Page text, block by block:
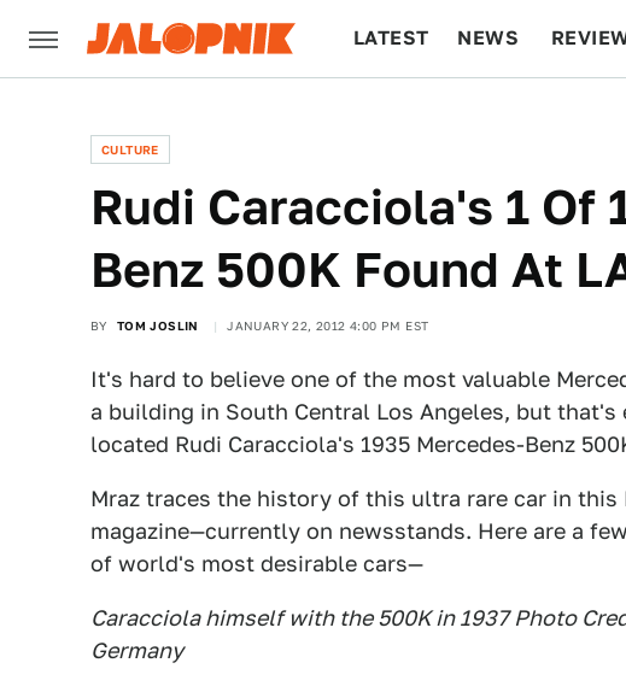
LATEST NEWS
CULTURE
Rudi Caracciola's 1 Of
Benz 500K Found At
BY TOM JOSLIN JANUARY 22, 2012 4:00 PM EST
It's hard to believe one of the most valuable
a building in South Central Los Angeles, but
located Rudi Caracciola's 1935 Mercedes-Benz
Mraz traces the history of this ultra rare car in this
magazine—currently on newsstands. Here are a
of world's most desirable cars—
Caracciola himself with the 500K in 1937 Photo
Germany